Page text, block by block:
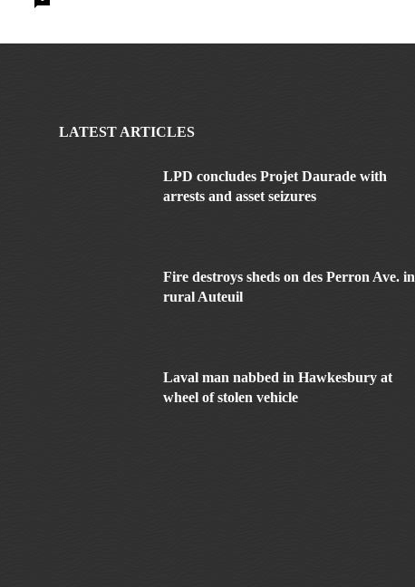
LATEST ARTICLES
LPD concludes Projet Daurade with
arrests and asset seizures
Fire destroys sheds on des Perron Ave. in
rural Auteuil
Laval man nabbed in Hawkesbury at
wheel of stolen vehicle